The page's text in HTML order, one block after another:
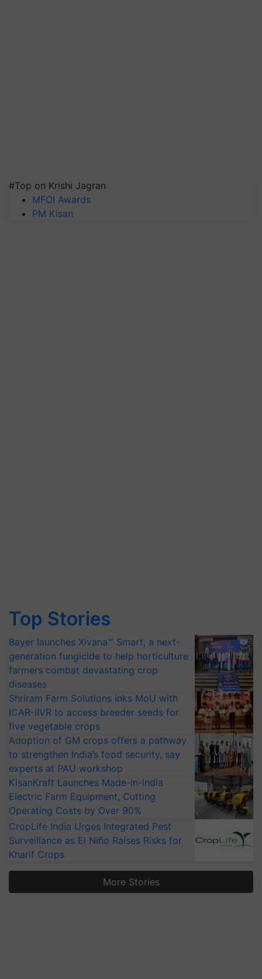
#Top on Krishi Jagran
MFOI Awards
PM Kisan
Top Stories
Bayer launches Xivana™ Smart, a next-
generation fungicide to help horticulture
farmers combat devastating crop
diseases
Shriram Farm Solutions inks MoU with
ICAR-IIVR to access breeder seeds for
five vegetable crops
Adoption of GM crops offers a pathway
to strengthen India’s food security, say
experts at PAU workshop
KisanKraft Launches Made-in-India
Electric Farm Equipment, Cutting
Operating Costs by Over 90%
CropLife India Urges Integrated Pest
Surveillance as El Niño Raises Risks for
Kharif Crops
More Stories